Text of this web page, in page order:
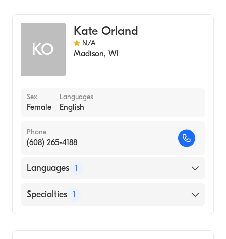
KO
Kate Orland
N/A
Madison, WI
Sex
Female
Languages
English
Phone
(608) 265-4188
Languages 1
English
Specialties 1